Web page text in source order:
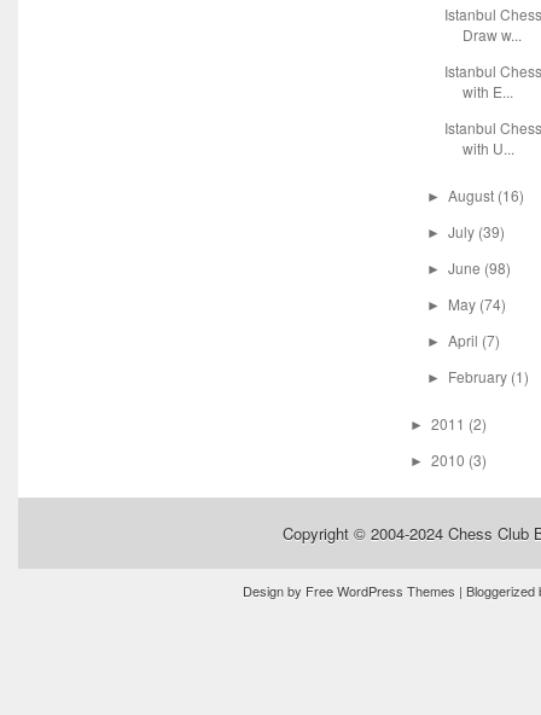
Istanbul
Draw w...
Istanbul
with E...
Istanbul
with U...
► August (16)
► July (39)
► June (98)
► May (74)
► April (7)
► February (1)
► 2011 (2)
► 2010 (3)
Copyright © 2004-2024 Chess Club
Design by Free WordPress Themes |